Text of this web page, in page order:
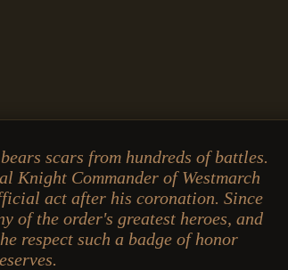
scars from hundreds of battles.
Knight Commander of Westmarch
act after his coronation. Since
of the order's greatest heroes, and
respect such a badge of honor